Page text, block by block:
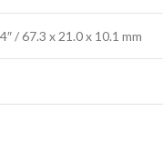
/ 67.3 x 21.0 x 10.1 mm